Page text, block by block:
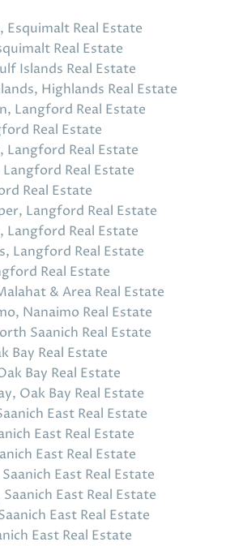
Esquimalt Real Estate
Real Estate
Islands Real Estate
Highlands Real Estate
Langford Real Estate
Real Estate
Langford Real Estate
Real Estate
Real Estate
Langford Real Estate
Langford Real Estate
Langford Real Estate
Real Estate
& Area Real Estate
Nanaimo Real Estate
Saanich Real Estate
Bay Real Estate
Bay Real Estate
Oak Bay Real Estate
East Real Estate
East Real Estate
East Real Estate
East Real Estate
East Real Estate
East Real Estate
East Real Estate